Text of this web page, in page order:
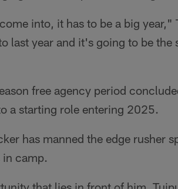
into, it has to be a big
last year and it's going to be
free agency period
a starting role entering 2025.
has manned the edge rusher
in camp.